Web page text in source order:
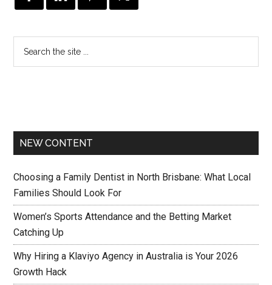
NEW CONTENT
Choosing a Family Dentist in North Brisbane: What Local
Families Should Look For
Women’s Sports Attendance and the Betting Market
Catching Up
Why Hiring a Klaviyo Agency in Australia is Your 2026
Growth Hack